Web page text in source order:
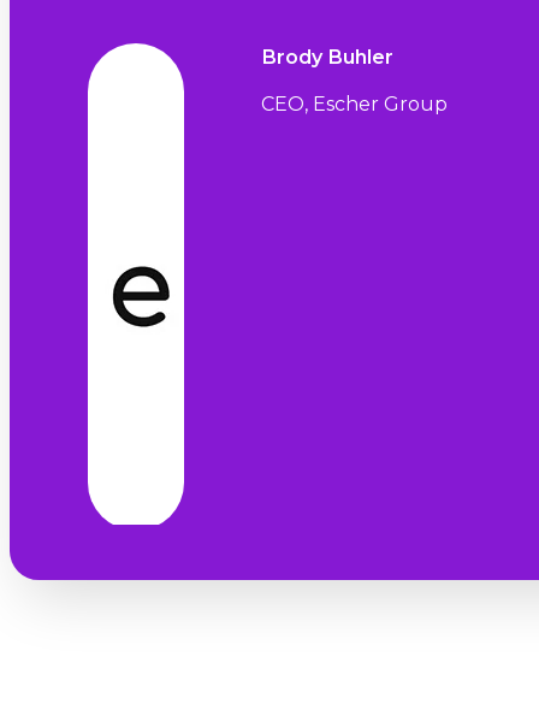
Brody Buhler
CEO, Escher Group